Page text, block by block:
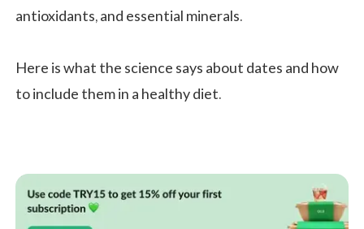
antioxidants, and essential minerals.
Here is what the science says about dates and how
to include them in a healthy diet.